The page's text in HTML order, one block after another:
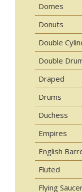
Domes
Donuts
Double
Double
Draped
Drums
Duchess
Empires
English
Fluted
Flying